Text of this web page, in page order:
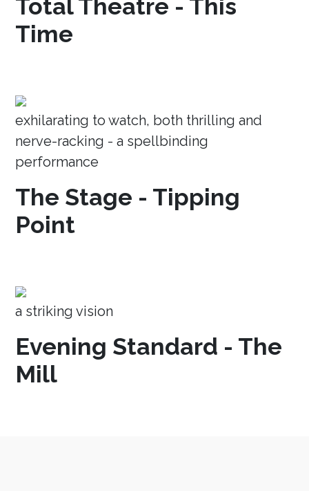
Total Theatre - This
Time
exhilarating to watch, both thrilling and
nerve-racking - a spellbinding
performance
The Stage - Tipping
Point
a striking vision
Evening Standard - The
Mill